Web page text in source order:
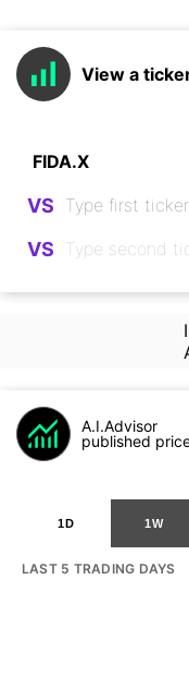
View a
VS
VS
A.I.Advisor
published
1D 1W
LAST 5 TRADING DAYS